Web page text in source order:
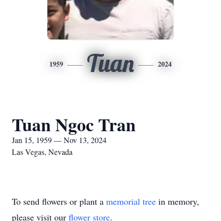
1959 Tuan 2024
Tuan Ngoc Tran
Jan 15, 1959 — Nov 13, 2024
Las Vegas, Nevada
To send flowers or plant a memorial tree in memory,
please visit our flower store.